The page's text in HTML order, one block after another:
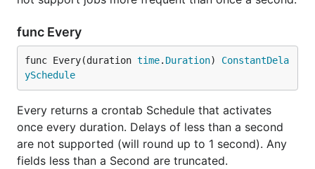
func Every
func Every(duration time. Duration) ConstantDela
ySchedule
Every returns a crontab Schedule that activates
once every duration. Delays of less than a second
are not supported (will round up to 1 second). Any
fields less than a Second are truncated.